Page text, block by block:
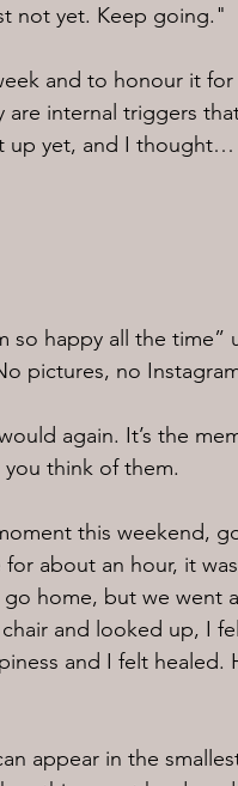
not yet. Keep going."
and to honour it
are internal triggers
up yet, and I thought…
so happy all the time”
pictures, no
again. It’s the
think of them.
this weekend,
about an hour, it
home, but we went
and looked up, I
and I felt healed.
appear in the